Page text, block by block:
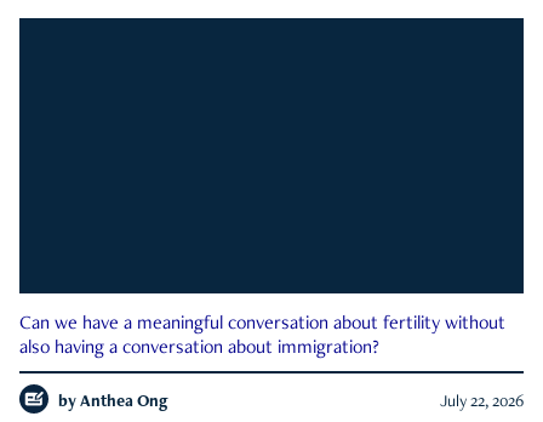
Can we have a meaningful conversation about fertility without
also having a conversation about immigration?
by Anthea Ong July 22, 2026